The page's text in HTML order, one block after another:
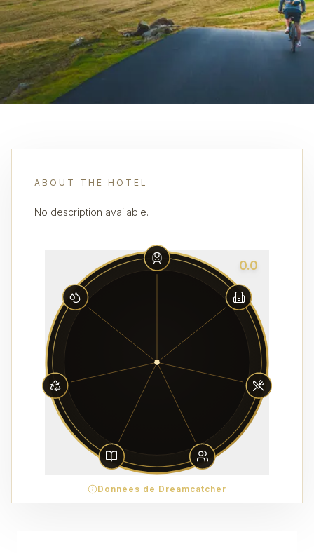
ABOUT THE HOTEL
No description available.
0.0
Données de Dreamcatcher